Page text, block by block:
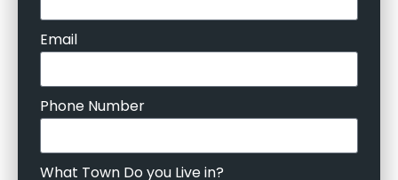
Email
Phone Number
What Town Do you Live in?